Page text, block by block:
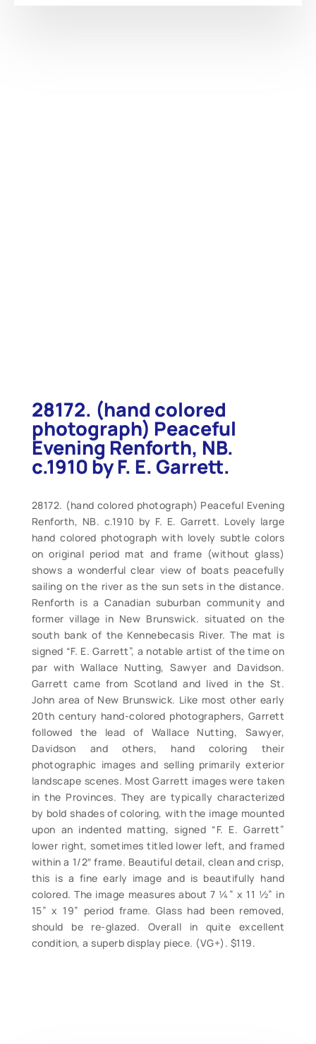
28172. (hand colored
photograph) Peaceful
Evening Renforth, NB.
c.1910 by F. E. Garrett.
28172. (hand colored photograph) Peaceful Evening
Renforth, NB. c.1910 by F. E. Garrett. Lovely large
hand colored photograph with lovely subtle colors
on original period mat and frame (without glass)
shows a wonderful clear view of boats peacefully
sailing on the river as the sun sets in the distance.
Renforth is a Canadian suburban community and
former village in New Brunswick. situated on the
south bank of the Kennebecasis River. The mat is
signed “F. E. Garrett”, a notable artist of the time on
par with Wallace Nutting, Sawyer and Davidson.
Garrett came from Scotland and lived in the St.
John area of New Brunswick. Like most other early
20th century hand-colored photographers, Garrett
followed the lead of Wallace Nutting, Sawyer,
Davidson and others, hand coloring their
photographic images and selling primarily exterior
landscape scenes. Most Garrett images were taken
in the Provinces. They are typically characterized
by bold shades of coloring, with the image mounted
upon an indented matting, signed “F. E. Garrett”
lower right, sometimes titled lower left, and framed
within a 1/2″ frame. Beautiful detail, clean and crisp,
this is a fine early image and is beautifully hand
colored. The image measures about 7 ¼” x 11 ½” in
15” x 19” period frame. Glass had been removed,
should be re-glazed. Overall in quite excellent
condition, a superb display piece. (VG+). $119.